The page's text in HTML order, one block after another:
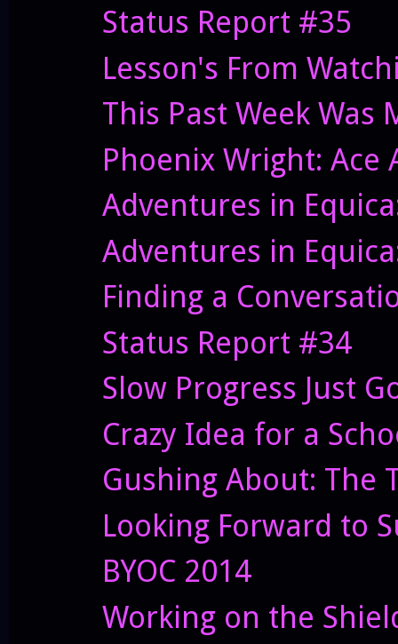
Status Report #35
Lesson's From
This Past Week Was
Phoenix Wright:
Adventures in
Adventures in
Finding a
Status Report #34
Slow Progress Just
Crazy Idea for a
Gushing About: The
Looking Forward to
BYOC 2014
Working on the